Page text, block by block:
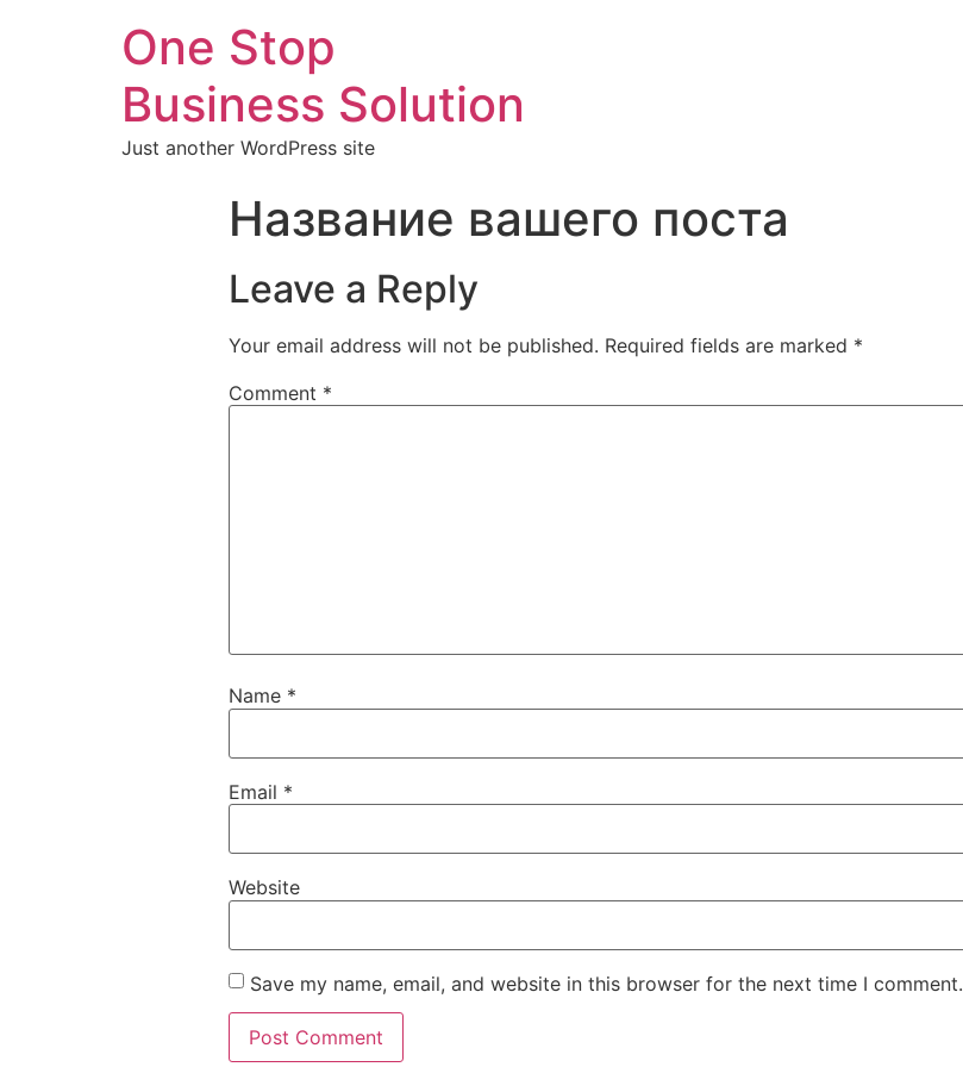
One Stop
Business Solution
Just another WordPress site
Название вашего поста
Leave a Reply
Your email address will not be published. Required fields are marked *
Comment *
Name *
Email *
Website
Save my name, email, and website in this browser for the next time I comment.